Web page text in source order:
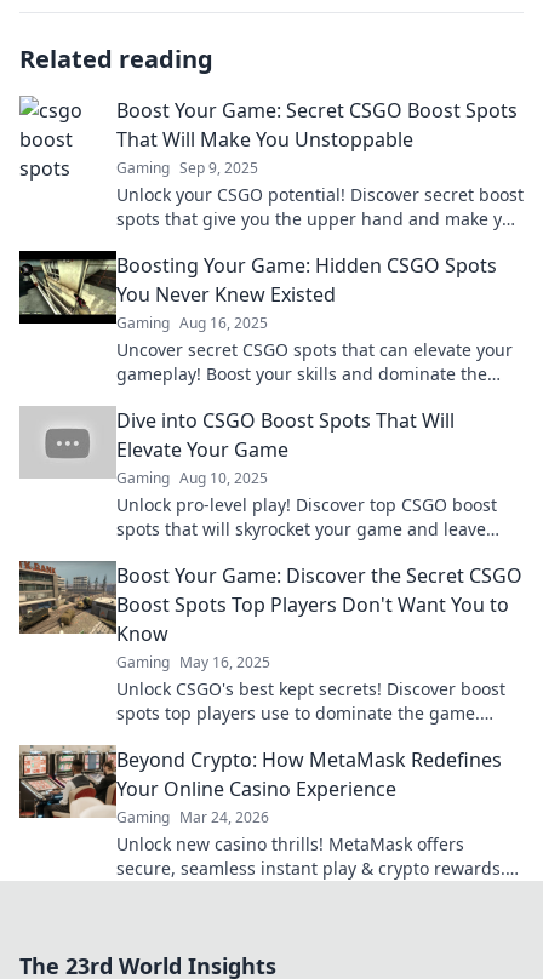
Related reading
Boost Your Game: Secret CSGO Boost Spots
That Will Make You Unstoppable
Gaming Sep 9, 2025
Unlock your CSGO potential! Discover secret boost
spots that give you the upper hand and make you
Boosting Your Game: Hidden CSGO Spots
You Never Knew Existed
Gaming Aug 16, 2025
Uncover secret CSGO spots that can elevate your
gameplay! Boost your skills and dominate the
Dive into CSGO Boost Spots That Will
Elevate Your Game
Gaming Aug 10, 2025
Unlock pro-level play! Discover top CSGO boost
spots that will skyrocket your game and leave
Boost Your Game: Discover the Secret CSGO
Boost Spots Top Players Don't Want You to
Know
Gaming May 16, 2025
Unlock CSGO's best kept secrets! Discover boost
spots top players use to dominate the game.
Beyond Crypto: How MetaMask Redefines
Your Online Casino Experience
Gaming Mar 24, 2026
Unlock new casino thrills! MetaMask offers
secure, seamless instant play & crypto rewards.
The 23rd World Insights